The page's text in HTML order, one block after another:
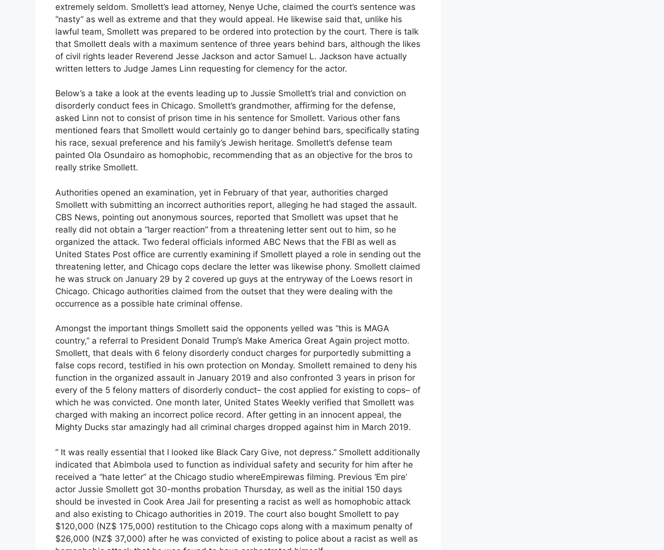
extremely seldom. Smollett’s lead attorney, Nenye Uche, claimed the court’s sentence was
“nasty” as well as extreme and that they would appeal. He likewise said that, unlike his
lawful team, Smollett was prepared to be ordered into protection by the court. There is talk
that Smollett deals with a maximum sentence of three years behind bars, although the likes
of civil rights leader Reverend Jesse Jackson and actor Samuel L. Jackson have actually
written letters to Judge James Linn requesting for clemency for the actor.
Below’s a take a look at the events leading up to Jussie Smollett’s trial and conviction on
disorderly conduct fees in Chicago. Smollett’s grandmother, affirming for the defense,
asked Linn not to consist of prison time in his sentence for Smollett. Various other fans
mentioned fears that Smollett would certainly go to danger behind bars, specifically stating
his race, sexual preference and his family’s Jewish heritage. Smollett’s defense team
painted Ola Osundairo as homophobic, recommending that as an objective for the bros to
really strike Smollett.
Authorities opened an examination, yet in February of that year, authorities charged
Smollett with submitting an incorrect authorities report, alleging he had staged the assault.
CBS News, pointing out anonymous sources, reported that Smollett was upset that he
really did not obtain a “larger reaction” from a threatening letter sent out to him, so he
organized the attack. Two federal officials informed ABC News that the FBI as well as
United States Post office are currently examining if Smollett played a role in sending out the
threatening letter, and Chicago cops declare the letter was likewise phony. Smollett claimed
he was struck on January 29 by 2 covered up guys at the entryway of the Loews resort in
Chicago. Chicago authorities claimed from the outset that they were dealing with the
occurrence as a possible hate criminal offense.
Amongst the important things Smollett said the opponents yelled was “this is MAGA
country,” a referral to President Donald Trump’s Make America Great Again project motto.
Smollett, that deals with 6 felony disorderly conduct charges for purportedly submitting a
false cops record, testified in his own protection on Monday. Smollett remained to deny his
function in the organized assault in January 2019 and also confronted 3 years in prison for
every of the 5 felony matters of disorderly conduct– the cost applied for existing to cops– of
which he was convicted. One month later, United States Weekly verified that Smollett was
charged with making an incorrect police record. After getting in an innocent appeal, the
Mighty Ducks star amazingly had all criminal charges dropped against him in March 2019.
” It was really essential that I looked like Black Cary Give, not depress.” Smollett additionally
indicated that Abimbola used to function as individual safety and security for him after he
received a “hate letter” at the Chicago studio whereEmpirewas filming. Previous ‘Em pire’
actor Jussie Smollett got 30-months probation Thursday, as well as the initial 150 days
should be invested in Cook Area Jail for presenting a racist as well as homophobic attack
and also existing to Chicago authorities in 2019. The court also bought Smollett to pay
$120,000 (NZ$ 175,000) restitution to the Chicago cops along with a maximum penalty of
$26,000 (NZ$ 37,000) after he was convicted of existing to police about a racist as well as